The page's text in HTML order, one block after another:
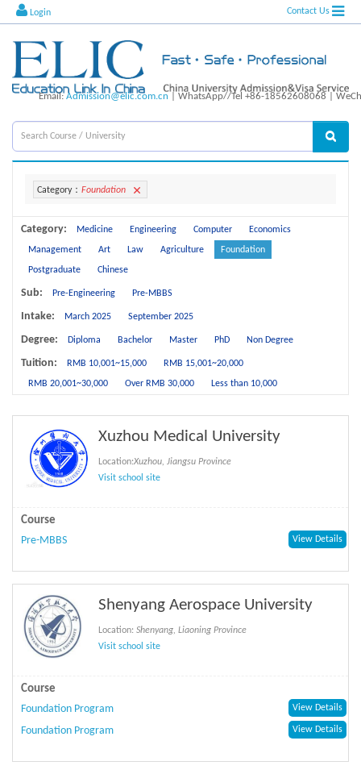
Login Contact Us
Email:Admission@elic.com.cn | WhatsApp//Tel +86-18562608068 |
Category： Foundation
Category: Medicine Engineering Computer Economics
Management Art Law Agriculture Foundation
Postgraduate Chinese
Sub: Pre-Engineering Pre-MBBS
Intake: March 2025 September 2025
Degree: Diploma Bachelor Master PhD Non Degree
Tuition: RMB 10,001~15,000 RMB 15,001~20,000
RMB 20,001~30,000 Over RMB 30,000 Less than 10,000
Xuzhou Medical University
Location:Xuzhou, Jiangsu Province
Visit school site
Course
Pre-MBBS
View Details
Shenyang Aerospace University
Location: Shenyang, Liaoning Province
Visit school site
Course
Foundation Program
View Details
Foundation Program View Details